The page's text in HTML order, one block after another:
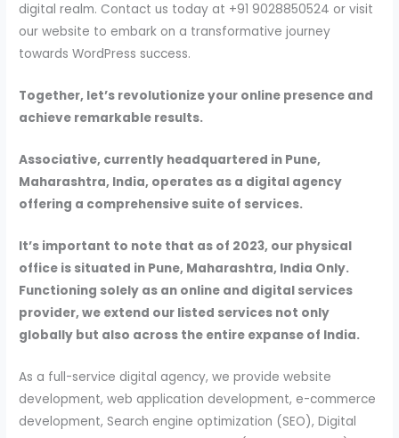
digital realm. Contact us today at +91 9028850524 or visit
our website to embark on a transformative journey
towards WordPress success.
Together, let’s revolutionize your online presence and
achieve remarkable results.
Associative, currently headquartered in Pune,
Maharashtra, India, operates as a digital agency
offering a comprehensive suite of services.
It’s important to note that as of 2023, our physical
office is situated in Pune, Maharashtra, India Only.
Functioning solely as an online and digital services
provider, we extend our listed services not only
globally but also across the entire expanse of India.
As a full-service digital agency, we provide website
development, web application development, e-commerce
development, Search engine optimization (SEO), Digital